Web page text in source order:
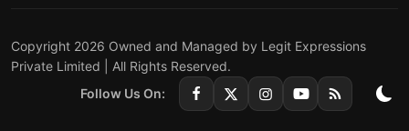
Copyright 2026 Owned and Managed by Legit Expressions
Private Limited | All Rights Reserved.
Follow Us On: